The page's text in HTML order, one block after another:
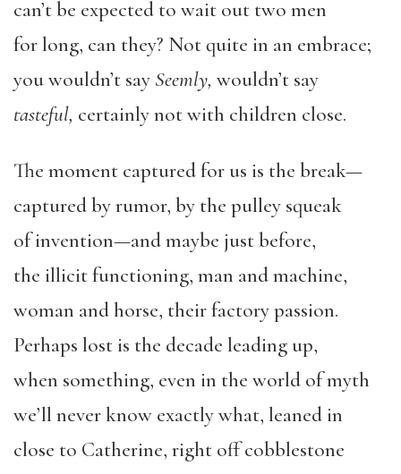
can’t be expected to wait out two men
for long, can they? Not quite in an embrace;
you wouldn’t say Seemly, wouldn’t say
tasteful, certainly not with children close.
The moment captured for us is the break—
captured by rumor, by the pulley squeak
of invention—and maybe just before,
the illicit functioning, man and machine,
woman and horse, their factory passion.
Perhaps lost is the decade leading up,
when something, even in the world of myth
we’ll never know exactly what, leaned in
close to Catherine, right off cobblestone